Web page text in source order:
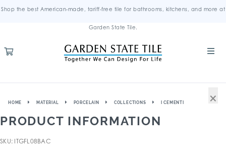
Shop the best American-made, tariff-free tile for bathrooms, kitchens, and more at
Garden State Tile.
HOME MATERIAL PORCELAIN COLLECTIONS I CEMENTI
PRODUCT INFORMATION
SKU: ITGFL08BAC
×